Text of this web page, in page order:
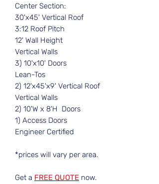
Center Section:
30'x45' Vertical Roof
3:12 Roof Pitch
12' Wall Height
Vertical Walls
3) 10'x10' Doors
Lean-Tos
2) 12'x45'x9' Vertical Roof
Vertical Walls
2) 10'W x 8'H Doors
1) Access Doors
Engineer Certified
*prices will vary per area.
Get a FREE QUOTE now.